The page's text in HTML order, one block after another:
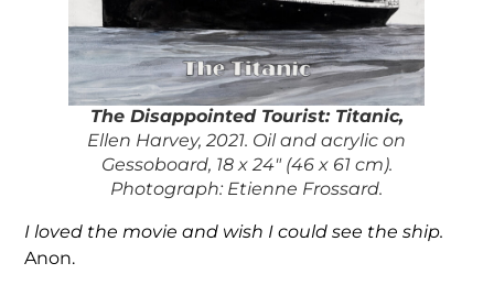
The Disappointed Tourist: Titanic,
Ellen Harvey, 2021. Oil and acrylic on
Gessoboard, 18 x 24″ (46 x 61 cm).
Photograph: Etienne Frossard.
I loved the movie and wish I could see the ship.
Anon.